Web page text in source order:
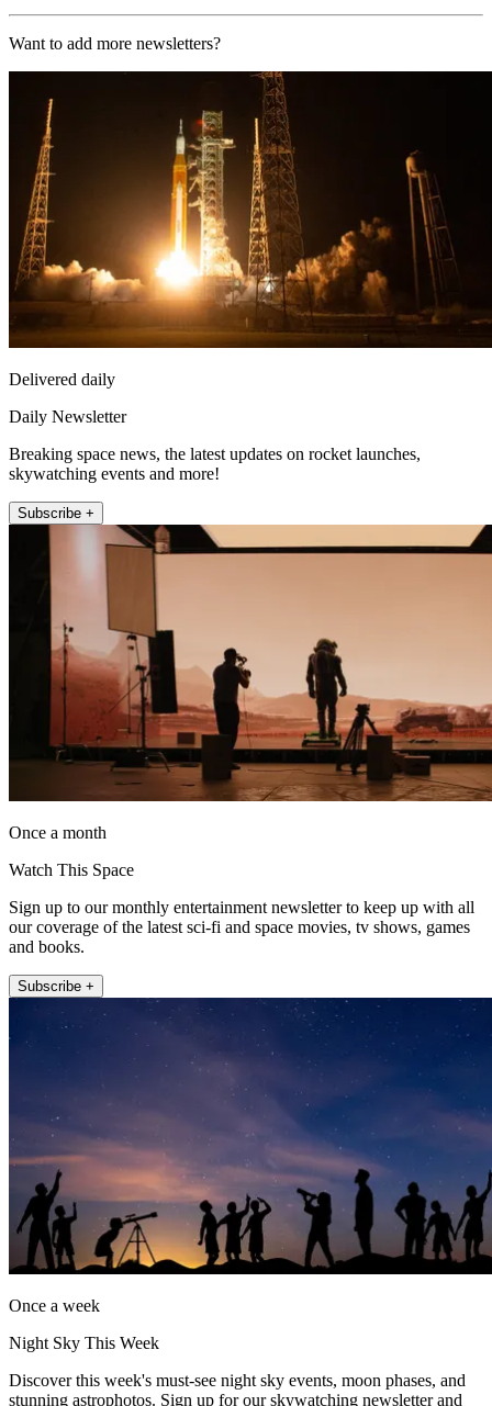
Want to add more newsletters?
Delivered daily
Daily Newsletter
Breaking space news, the latest updates on rocket launches,
skywatching events and more!
Subscribe +
Once a month
Watch This Space
Sign up to our monthly entertainment newsletter to keep up with all
our coverage of the latest sci-fi and space movies, tv shows, games
and books.
Subscribe +
Once a week
Night Sky This Week
Discover this week's must-see night sky events, moon phases, and
stunning astrophotos. Sign up for our skywatching newsletter and